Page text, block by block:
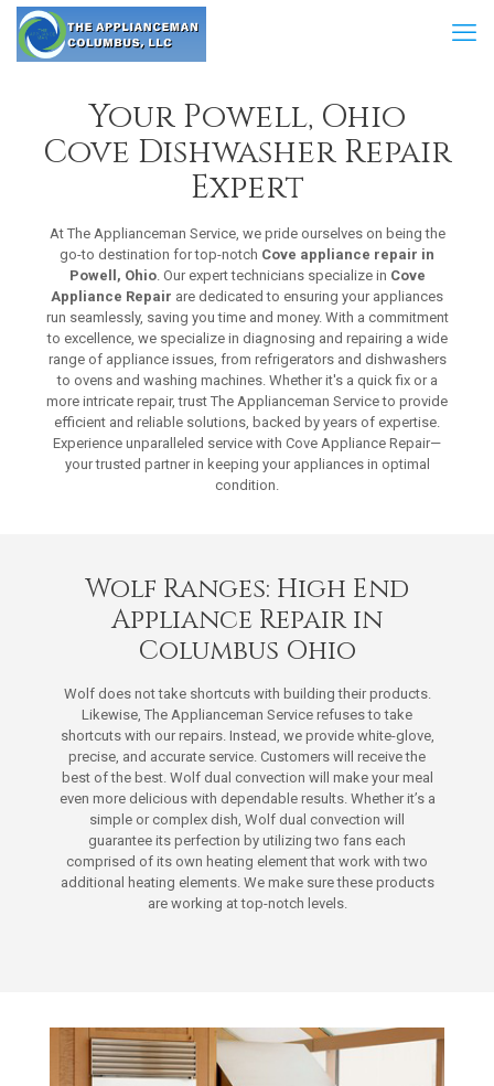
Your Powell, Ohio
Cove Dishwasher Repair
Expert
At The Applianceman Service, we pride ourselves on being the
go-to destination for top-notch Cove appliance repair in
Powell, Ohio. Our expert technicians specialize in Cove
Appliance Repair are dedicated to ensuring your appliances
run seamlessly, saving you time and money. With a commitment
to excellence, we specialize in diagnosing and repairing a wide
range of appliance issues, from refrigerators and dishwashers
to ovens and washing machines. Whether it's a quick fix or a
more intricate repair, trust The Applianceman Service to provide
efficient and reliable solutions, backed by years of expertise.
Experience unparalleled service with Cove Appliance Repair—
your trusted partner in keeping your appliances in optimal
condition.
Wolf Ranges: High End
Appliance Repair in
Columbus Ohio
Wolf does not take shortcuts with building their products.
Likewise, The Applianceman Service refuses to take
shortcuts with our repairs. Instead, we provide white-glove,
precise, and accurate service. Customers will receive the
best of the best. Wolf dual convection will make your meal
even more delicious with dependable results. Whether it’s a
simple or complex dish, Wolf dual convection will
guarantee its perfection by utilizing two fans each
comprised of its own heating element that work with two
additional heating elements. We make sure these products
are working at top-notch levels.